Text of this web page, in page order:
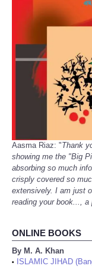
Aasma Riaz: "Thank
showing me the "Big
absorbing so much
crisply covered so
extensively. I am just
reading your book..., a
ONLINE BOOKS
By M. A. Khan
•
ISLAMIC JIHAD